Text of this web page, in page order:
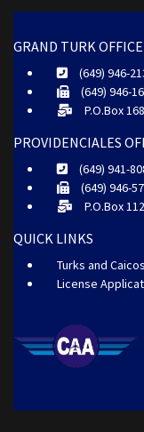
GRAND TURK OFFICE
(649) 946-
(649) 946-
P.O.Box 168
PROVIDENCIALES
(649) 941-
(649) 946-
P.O.Box
QUICK LINKS
Turks and
License